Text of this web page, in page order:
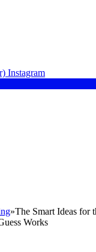
Instagram
»The Smart Ideas for
Works